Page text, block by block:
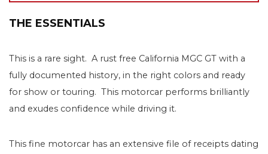
THE ESSENTIALS
This is a rare sight. A rust free California MGC GT with a
fully documented history, in the right colors and ready
for show or touring. This motorcar performs brilliantly
and exudes confidence while driving it.
This fine motorcar has an extensive file of receipts dating